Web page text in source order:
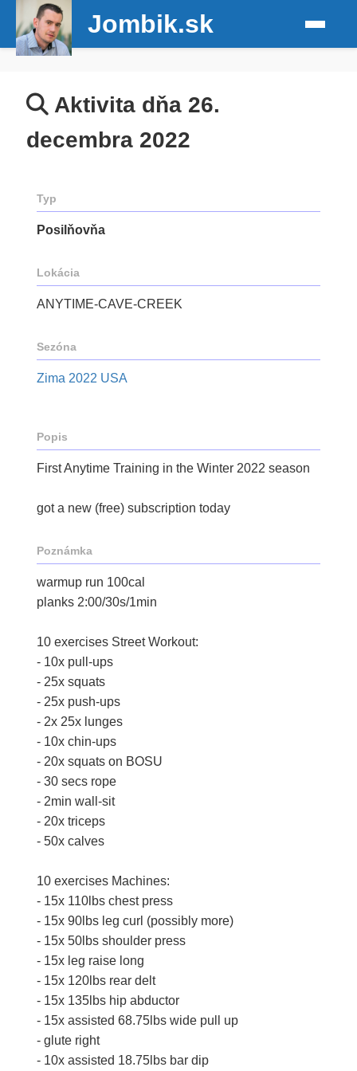
Jombik.sk
Aktivita dňa 26.
decembra 2022
Typ
Posilňovňa
Lokácia
ANYTIME-CAVE-CREEK
Sezóna
Zima 2022 USA
Popis
First Anytime Training in the Winter 2022 season
got a new (free) subscription today
Poznámka
warmup run 100cal
planks 2:00/30s/1min
10 exercises Street Workout:
- 10x pull-ups
- 25x squats
- 25x push-ups
- 2x 25x lunges
- 10x chin-ups
- 20x squats on BOSU
- 30 secs rope
- 2min wall-sit
- 20x triceps
- 50x calves
10 exercises Machines:
- 15x 110lbs chest press
- 15x 90lbs leg curl (possibly more)
- 15x 50lbs shoulder press
- 15x leg raise long
- 15x 120lbs rear delt
- 15x 135lbs hip abductor
- 15x assisted 68.75lbs wide pull up
- glute right
- 10x assisted 18.75lbs bar dip